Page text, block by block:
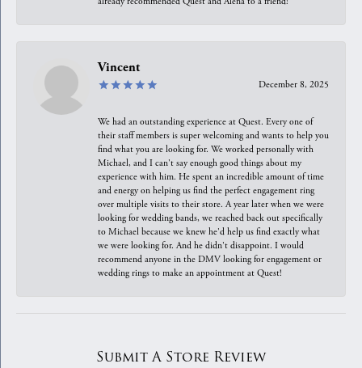
Vincent
December 8, 2025
We had an outstanding experience at Quest. Every one of
their staff members is super welcoming and wants to help you
find what you are looking for. We worked personally with
Michael, and I can't say enough good things about my
experience with him. He spent an incredible amount of time
and energy on helping us find the perfect engagement ring
over multiple visits to their store. A year later when we were
looking for wedding bands, we reached back out specifically
to Michael because we knew he'd help us find exactly what
we were looking for. And he didn't disappoint. I would
recommend anyone in the DMV looking for engagement or
wedding rings to make an appointment at Quest!
Submit A Store Review